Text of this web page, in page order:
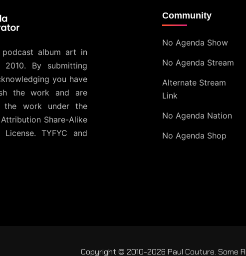
album art in
2010. By submitting
you have
the work and are
the work under the
Share-Alike
. TYFYC and
Community
No Agenda Show
No Agenda Stream
Alternate Stream
Link
No Agenda Nation
No Agenda Shop
Copyright © 2010-2026 Paul Couture. Some